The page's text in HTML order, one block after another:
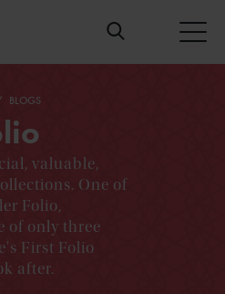
BLOGS
valuable,
One of
Folio,
of only three
First Folio
after.